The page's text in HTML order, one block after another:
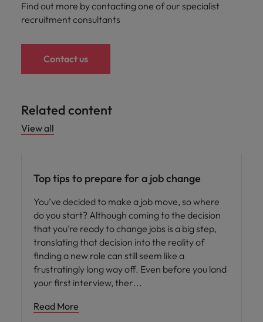
Find out more by contacting one of our specialist
recruitment consultants
Contact us
Related content
View all
Top tips to prepare for a job change
You’ve decided to make a job move, so where
do you start? Although coming to the decision
that you’re ready to change jobs is a big step,
translating that decision into the reality of
finding a new role can still seem like a
frustratingly long way off. Even before you land
your first interview, ther
Read More